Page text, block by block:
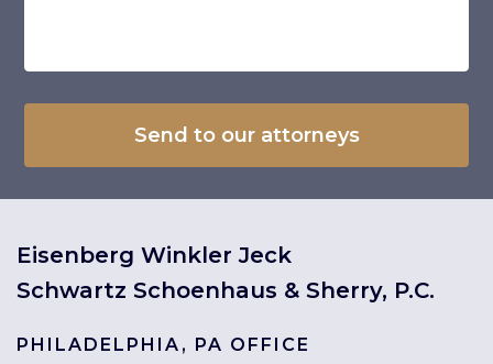
Eisenberg Winkler Jeck
Schwartz Schoenhaus & Sherry, P.C.
PHILADELPHIA, PA OFFICE